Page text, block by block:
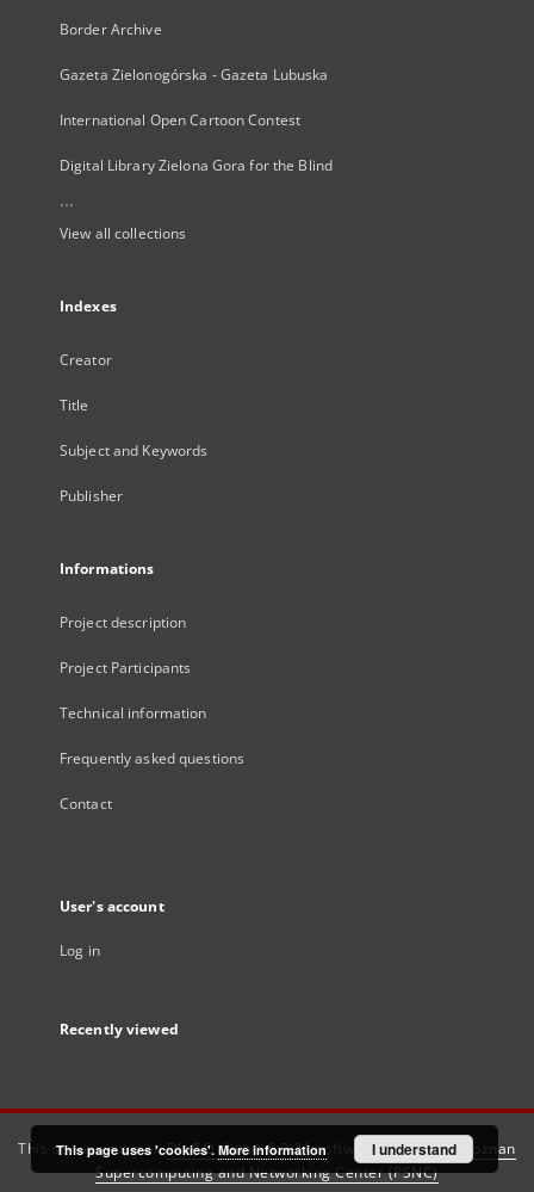
Border Archive
Gazeta Zielonogórska - Gazeta Lubuska
International Open Cartoon Contest
Digital Library Zielona Gora for the Blind
...
View all collections
Indexes
Creator
Title
Subject and Keywords
Publisher
Informations
Project description
Project Participants
Technical information
Frequently asked questions
Contact
User's account
Log in
Recently viewed
This service runs onDInGO dLibra 6.3.21software created by
Poznan
Supercomputing and Networking Center (PSNC)
This page uses 'cookies'. More information I understand